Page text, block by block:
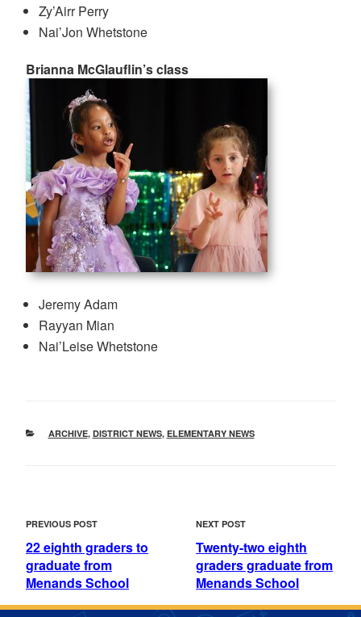
Zy’Airr Perry
Nai’Jon Whetstone
Brianna McGlauflin’s class
Jeremy Adam
Rayyan Mian
Nai’Leise Whetstone
CATEGORIES
ARCHIVE, DISTRICT NEWS, ELEMENTARY NEWS
POST
NAVIGATION
Previous
Post
PREVIOUS POST
22 eighth graders to
graduate from
Menands School
Next
Post
NEXT POST
Twenty-two eighth
graders graduate from
Menands School